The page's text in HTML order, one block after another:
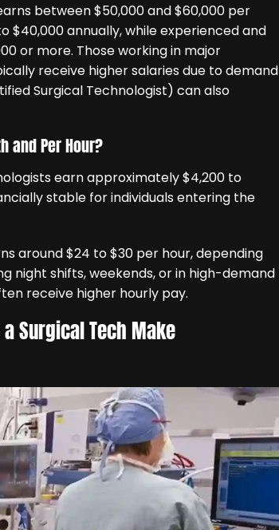
between $50,000 and $60,000 per
annually, while experienced and
or more. Those working in major
receive higher salaries due to demand
Surgical Technologist) can also
and Per Hour?
earn approximately $4,200 to
stable for individuals entering the
around $24 to $30 per hour, depending
night shifts, weekends, or in high-demand
receive higher hourly pay.
Surgical Tech Make